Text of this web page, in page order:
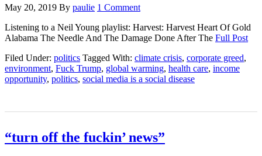
May 20, 2019 By paulie 1 Comment
Listening to a Neil Young playlist: Harvest: Harvest Heart Of Gold
Alabama The Needle And The Damage Done After The Full Post
Filed Under: politics Tagged With: climate crisis, corporate greed,
environment, Fuck Trump, global warming, health care, income
opportunity, politics, social media is a social disease
“turn off the fuckin’ news”